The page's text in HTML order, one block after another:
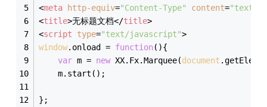
<meta http-equiv="Content-Type" content="text/
<title>无标题文档</title>
<script type="text/javascript">
window.onload = function( ){
var m = new XX.Fx.Marquee(document
    m.start();
};